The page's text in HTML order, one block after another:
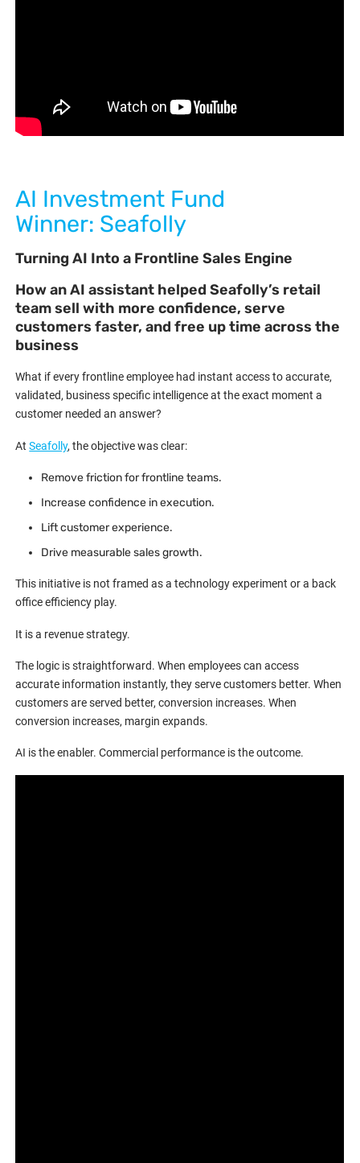
AI Investment Fund
Winner: Seafolly
Turning AI Into a Frontline Sales Engine
How an AI assistant helped Seafolly’s retail
team sell with more confidence, serve
customers faster, and free up time across the
business
What if every frontline employee had instant access to accurate,
validated, business specific intelligence at the exact moment a
customer needed an answer?
AtSeafolly, the objective was clear:
Remove friction for frontline teams.
Increase confidence in execution.
Lift customer experience.
Drive measurable sales growth.
This initiative is not framed as a technology experiment or a back
office efficiency play.
It is a revenue strategy.
The logic is straightforward. When employees can access
accurate information instantly, they serve customers better. When
customers are served better, conversion increases. When
conversion increases, margin expands.
AI is the enabler. Commercial performance is the outcome.